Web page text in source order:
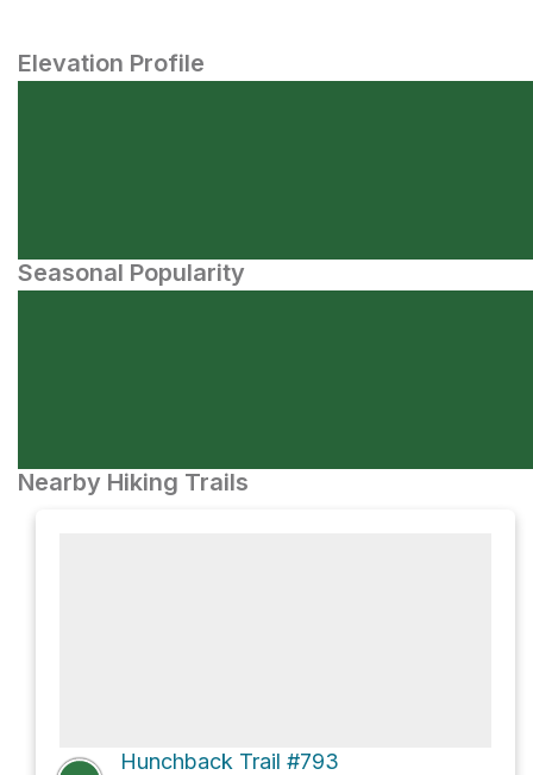
Elevation Profile
Seasonal Popularity
Nearby Hiking Trails
Hunchback Trail #793